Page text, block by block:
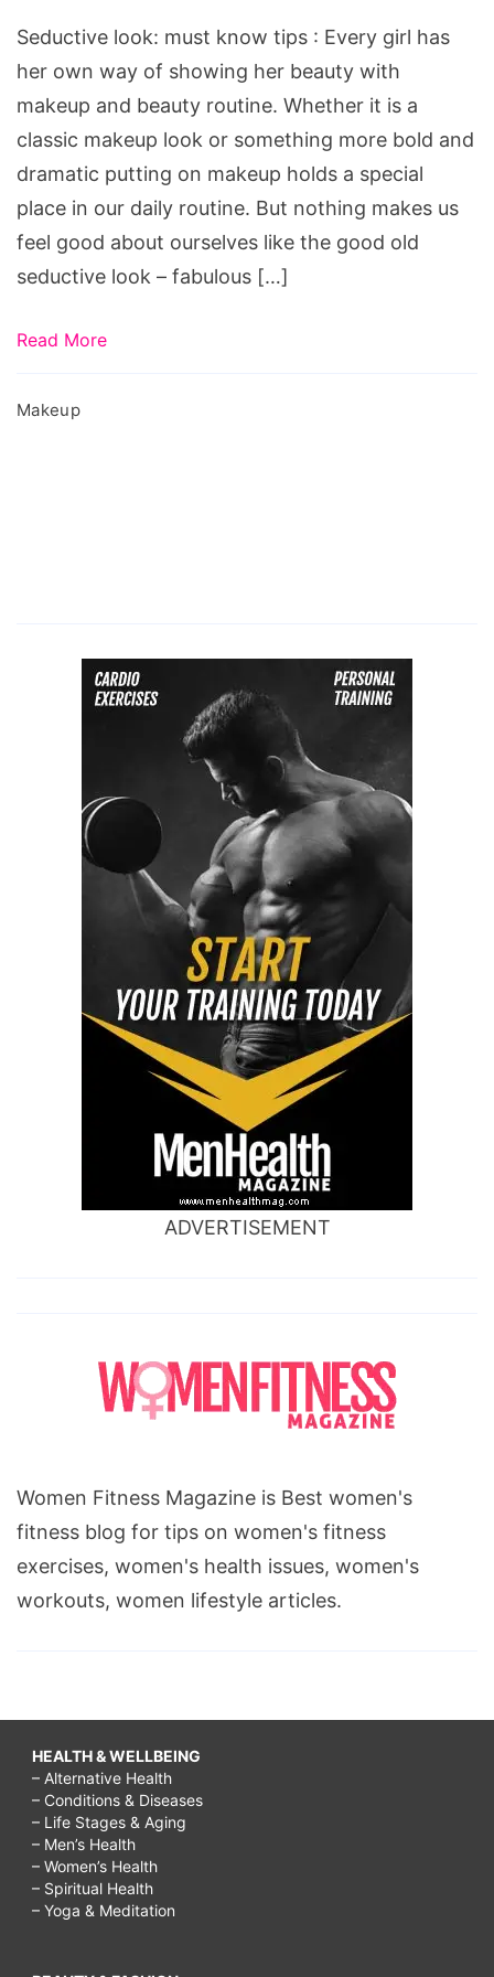
tips
Seductive look: must know tips : Every girl has
her own way of showing her beauty with
makeup and beauty routine. Whether it is a
classic makeup look or something more bold and
dramatic putting on makeup holds a special
place in our daily routine. But nothing makes us
feel good about ourselves like the good old
seductive look – fabulous […]
Read More
Makeup
ADVERTISEMENT
Women Fitness Magazine is Best women's
fitness blog for tips on women's fitness
exercises, women's health issues, women's
workouts, women lifestyle articles.
HEALTH & WELLBEING
– Alternative Health
– Conditions & Diseases
– Life Stages & Aging
– Men’s Health
– Women’s Health
– Spiritual Health
– Yoga & Meditation